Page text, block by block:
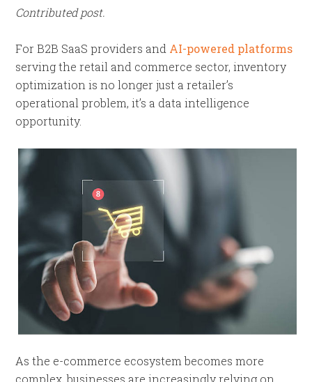
Contributed post.
For B2B SaaS providers and AI-powered platforms
serving the retail and commerce sector, inventory
optimization is no longer just a retailer’s
operational problem, it’s a data intelligence
opportunity.
As the e-commerce ecosystem becomes more
complex, businesses are increasingly relying on